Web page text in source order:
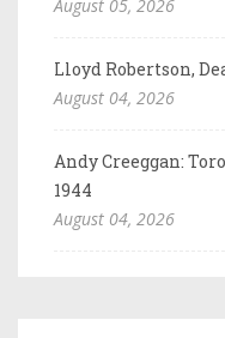
August 05, 2026
Lloyd Robertson,
August 04, 2026
Andy Creeggan:
1944
August 04, 2026